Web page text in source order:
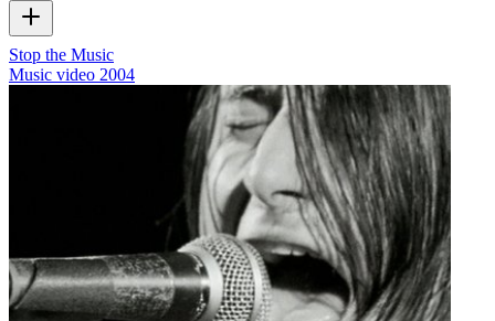
Stop the Music
Music video 2004